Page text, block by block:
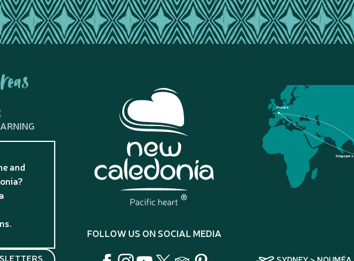
and
FOLLOW US ON SOCIAL MEDIA
France
Singapore